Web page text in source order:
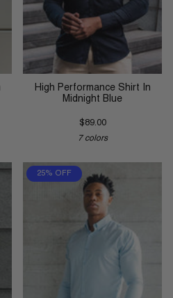
High Performance Shirt In
Midnight Blue
$89.00
7 colors
25% OFF